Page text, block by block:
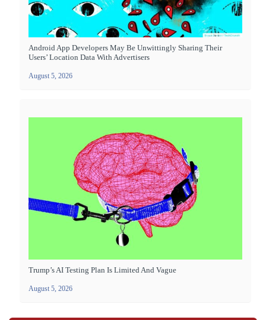
Android App Developers May Be Unwittingly Sharing Their
Users’ Location Data With Advertisers
August 5, 2026
Trump’s AI Testing Plan Is Limited And Vague
August 5, 2026